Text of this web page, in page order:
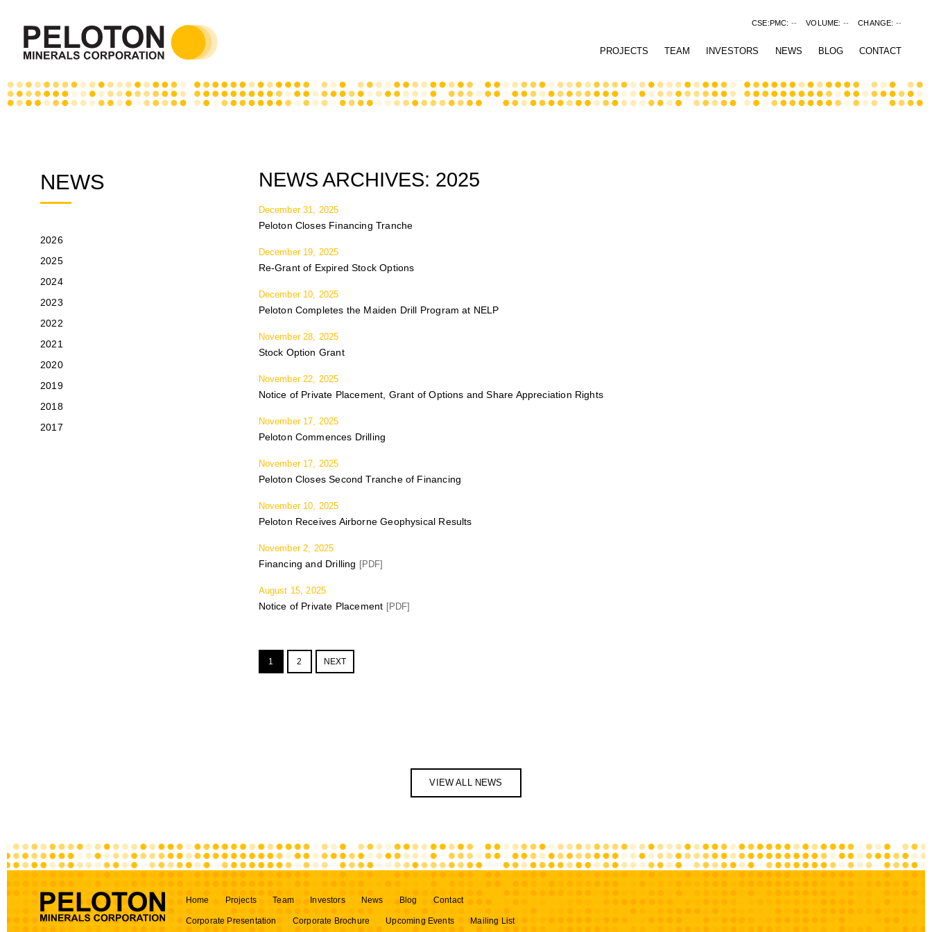
CSE:PMC: -- VOLUME: -- CHANGE: --
PROJECTS TEAM INVESTORS NEWS BLOG CONTACT
NEWS
2026
2025
2024
2023
2022
2021
2020
2019
2018
2017
NEWS ARCHIVES: 2025
December 31, 2025
Peloton Closes Financing Tranche
December 19, 2025
Re-Grant of Expired Stock Options
December 10, 2025
Peloton Completes the Maiden Drill Program at NELP
November 28, 2025
Stock Option Grant
November 22, 2025
Notice of Private Placement, Grant of Options and Share Appreciation Rights
November 17, 2025
Peloton Commences Drilling
November 17, 2025
Peloton Closes Second Tranche of Financing
November 10, 2025
Peloton Receives Airborne Geophysical Results
November 2, 2025
Financing and Drilling [PDF]
August 15, 2025
Notice of Private Placement [PDF]
1 2 NEXT
VIEW ALL NEWS
Home Projects Team Investors News Blog Contact
Corporate Presentation Corporate Brochure Upcoming Events Mailing List